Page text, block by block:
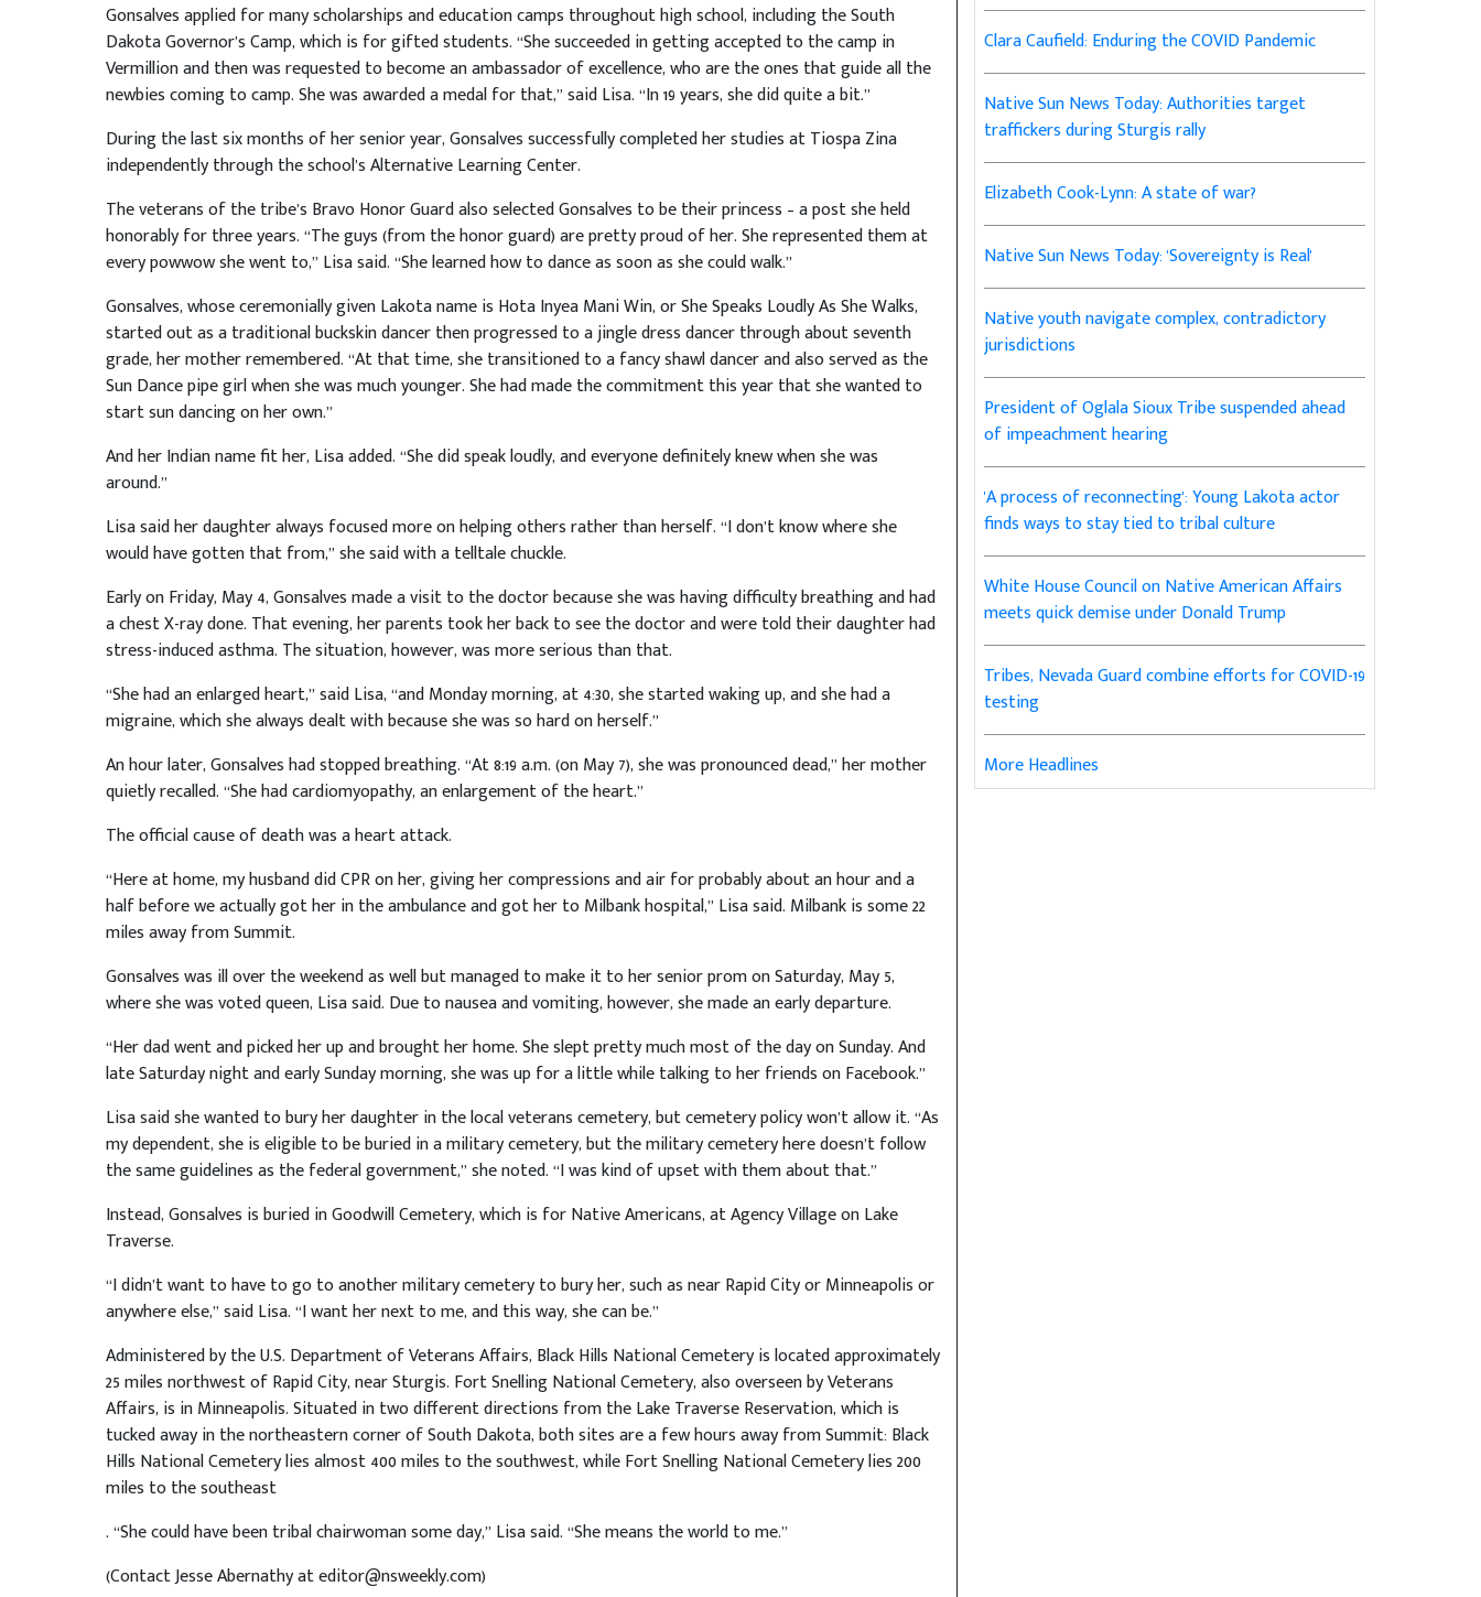
Gonsalves applied for many scholarships and education camps throughout high school, including the South
Dakota Governor’s Camp, which is for gifted students. “She succeeded in getting accepted to the camp in
Vermillion and then was requested to become an ambassador of excellence, who are the ones that guide all the
newbies coming to camp. She was awarded a medal for that,” said Lisa. “In 19 years, she did quite a bit.”
During the last six months of her senior year, Gonsalves successfully completed her studies at Tiospa Zina
independently through the school’s Alternative Learning Center.
The veterans of the tribe’s Bravo Honor Guard also selected Gonsalves to be their princess – a post she held
honorably for three years. “The guys (from the honor guard) are pretty proud of her. She represented them at
every powwow she went to,” Lisa said. “She learned how to dance as soon as she could walk.”
Gonsalves, whose ceremonially given Lakota name is Hota Inyea Mani Win, or She Speaks Loudly As She Walks,
started out as a traditional buckskin dancer then progressed to a jingle dress dancer through about seventh
grade, her mother remembered. “At that time, she transitioned to a fancy shawl dancer and also served as the
Sun Dance pipe girl when she was much younger. She had made the commitment this year that she wanted to
start sun dancing on her own.”
And her Indian name fit her, Lisa added. “She did speak loudly, and everyone definitely knew when she was
around.”
Lisa said her daughter always focused more on helping others rather than herself. “I don’t know where she
would have gotten that from,” she said with a telltale chuckle.
Early on Friday, May 4, Gonsalves made a visit to the doctor because she was having difficulty breathing and had
a chest X-ray done. That evening, her parents took her back to see the doctor and were told their daughter had
stress-induced asthma. The situation, however, was more serious than that.
“She had an enlarged heart,” said Lisa, “and Monday morning, at 4:30, she started waking up, and she had a
migraine, which she always dealt with because she was so hard on herself.”
An hour later, Gonsalves had stopped breathing. “At 8:19 a.m. (on May 7), she was pronounced dead,” her mother
quietly recalled. “She had cardiomyopathy, an enlargement of the heart.”
The official cause of death was a heart attack.
“Here at home, my husband did CPR on her, giving her compressions and air for probably about an hour and a
half before we actually got her in the ambulance and got her to Milbank hospital,” Lisa said. Milbank is some 22
miles away from Summit.
Gonsalves was ill over the weekend as well but managed to make it to her senior prom on Saturday, May 5,
where she was voted queen, Lisa said. Due to nausea and vomiting, however, she made an early departure.
“Her dad went and picked her up and brought her home. She slept pretty much most of the day on Sunday. And
late Saturday night and early Sunday morning, she was up for a little while talking to her friends on Facebook.”
Lisa said she wanted to bury her daughter in the local veterans cemetery, but cemetery policy won’t allow it. “As
my dependent, she is eligible to be buried in a military cemetery, but the military cemetery here doesn’t follow
the same guidelines as the federal government,” she noted. “I was kind of upset with them about that.”
Instead, Gonsalves is buried in Goodwill Cemetery, which is for Native Americans, at Agency Village on Lake
Traverse.
“I didn’t want to have to go to another military cemetery to bury her, such as near Rapid City or Minneapolis or
anywhere else,” said Lisa. “I want her next to me, and this way, she can be.”
Administered by the U.S. Department of Veterans Affairs, Black Hills National Cemetery is located approximately
25 miles northwest of Rapid City, near Sturgis. Fort Snelling National Cemetery, also overseen by Veterans
Affairs, is in Minneapolis. Situated in two different directions from the Lake Traverse Reservation, which is
tucked away in the northeastern corner of South Dakota, both sites are a few hours away from Summit: Black
Hills National Cemetery lies almost 400 miles to the southwest, while Fort Snelling National Cemetery lies 200
miles to the southeast
. “She could have been tribal chairwoman some day,” Lisa said. “She means the world to me.”
(Contact Jesse Abernathy at editor@nsweekly.com)
Clara Caufield: Enduring the COVID Pandemic
Native Sun News Today: Authorities target
traffickers during Sturgis rally
Elizabeth Cook-Lynn: A state of war?
Native Sun News Today: 'Sovereignty is Real'
Native youth navigate complex, contradictory
jurisdictions
President of Oglala Sioux Tribe suspended ahead
of impeachment hearing
'A process of reconnecting': Young Lakota actor
finds ways to stay tied to tribal culture
White House Council on Native American Affairs
meets quick demise under Donald Trump
Tribes, Nevada Guard combine efforts for COVID-19
testing
More Headlines